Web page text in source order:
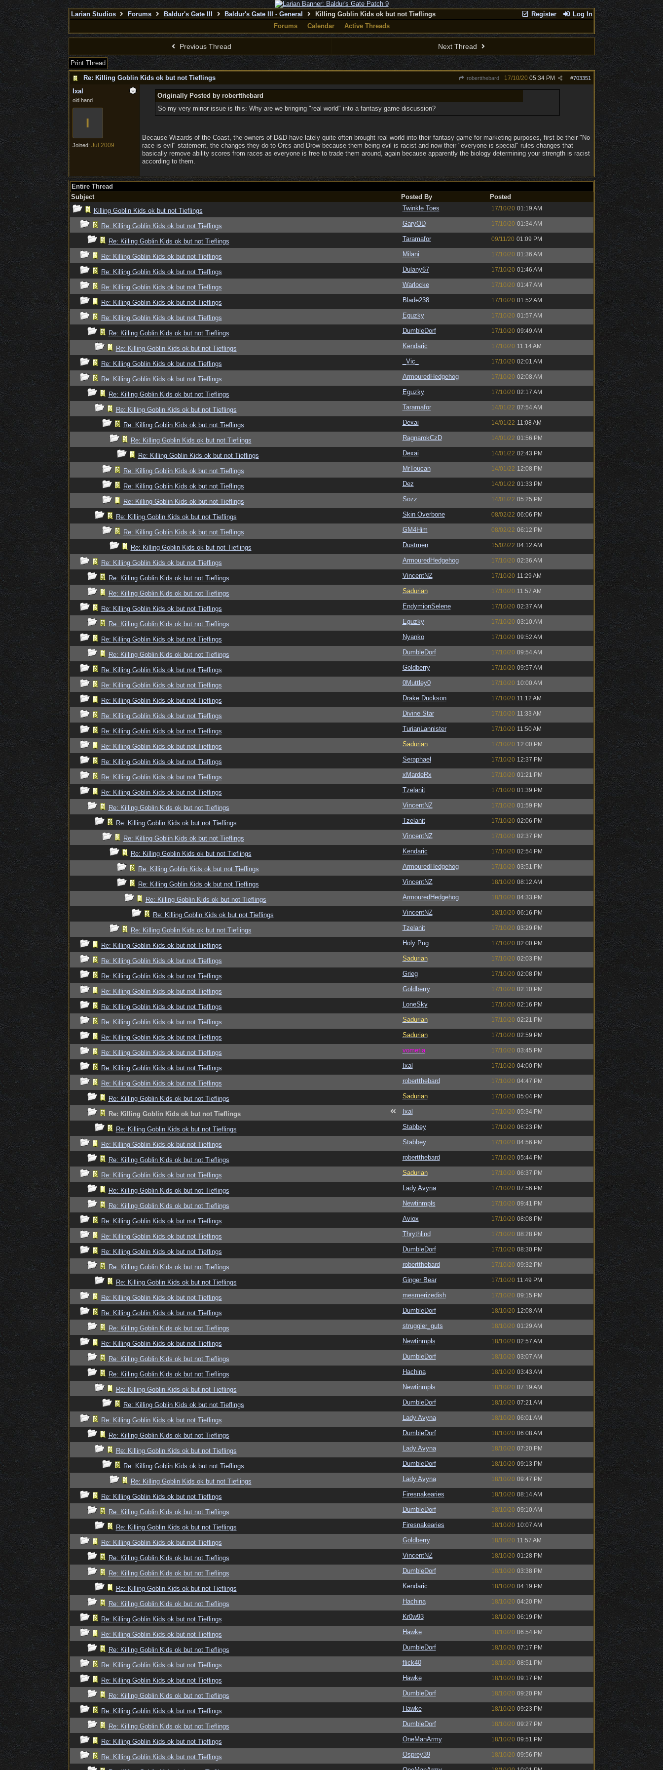
Register Log In
Larian Studios Forums Baldur's Gate III Baldur's Gate III - General
Killing Goblin Kids ok but not Tieflings
Forums
Calendar Active Threads
Previous Thread Next Thread
Print Thread
Re: Killing Goblin Kids ok but not Tieflings
robertthebard #703351
17/10/20 05:34 PM
Ixal
old hand
I
Joined: Jul 2009
Originally Posted by robertthebard
So my very minor issue is this: Why are we bringing "real world" into a fantasy game discussion?
Because Wizards of the Coast, the owners of D&D have lately quite often brought real world into their fantasy game for marketing purposes, first be their "No
race is evil" statement, the changes they do to Orcs and Drow because them being evil is racist and now their "everyone is special" rules changes that
basically remove ability scores from races as everyone is free to trade them around, again because apparently the biology determining your strength is racist
according to them.
Entire Thread
Subject
Posted By
Posted
Killing Goblin Kids ok but not Tieflings
Twinkle Toes 17/10/20 01:19 AM
Re: Killing Goblin Kids ok but not Tieflings GaryOD 17/10/20 01:34 AM
Re: Killing Goblin Kids ok but not Tieflings Taramafor 09/11/20 01:09 PM
Re: Killing Goblin Kids ok but not Tieflings Milani 17/10/20 01:36 AM
Re: Killing Goblin Kids ok but not Tieflings Dulany67 17/10/20 01:46 AM
Re: Killing Goblin Kids ok but not Tieflings Warlocke 17/10/20 01:47 AM
Re: Killing Goblin Kids ok but not Tieflings Blade238 17/10/20 01:52 AM
Re: Killing Goblin Kids ok but not Tieflings Eguzky 17/10/20 01:57 AM
Re: Killing Goblin Kids ok but not Tieflings DumbleDorf 17/10/20 09:49 AM
Re: Killing Goblin Kids ok but not Tieflings Kendaric 17/10/20 11:14 AM
Re: Killing Goblin Kids ok but not Tieflings _Vic_ 17/10/20 02:01 AM
Re: Killing Goblin Kids ok but not Tieflings ArmouredHedgehog 17/10/20 02:08 AM
Re: Killing Goblin Kids ok but not Tieflings Eguzky 17/10/20 02:17 AM
Re: Killing Goblin Kids ok but not Tieflings Taramafor 14/01/22 07:54 AM
Re: Killing Goblin Kids ok but not Tieflings Dexai 14/01/22 11:08 AM
Re: Killing Goblin Kids ok but not Tieflings RagnarokCzD 14/01/22 01:56 PM
Re: Killing Goblin Kids ok but not Tieflings Dexai 14/01/22 02:43 PM
Re: Killing Goblin Kids ok but not Tieflings MrToucan 14/01/22 12:08 PM
Re: Killing Goblin Kids ok but not Tieflings Dez 14/01/22 01:33 PM
Re: Killing Goblin Kids ok but not Tieflings Sozz 14/01/22 05:25 PM
Re: Killing Goblin Kids ok but not Tieflings Skin Overbone 08/02/22 06:06 PM
Re: Killing Goblin Kids ok but not Tieflings GM4Him 08/02/22 06:12 PM
Re: Killing Goblin Kids ok but not Tieflings Dustmen 15/02/22 04:12 AM
Re: Killing Goblin Kids ok but not Tieflings ArmouredHedgehog 17/10/20 02:36 AM
Re: Killing Goblin Kids ok but not Tieflings VincentNZ 17/10/20 11:29 AM
Re: Killing Goblin Kids ok but not Tieflings Sadurian 17/10/20 11:57 AM
Re: Killing Goblin Kids ok but not Tieflings EndymionSelene 17/10/20 02:37 AM
Re: Killing Goblin Kids ok but not Tieflings Eguzky 17/10/20 03:10 AM
Re: Killing Goblin Kids ok but not Tieflings Nyanko 17/10/20 09:52 AM
Re: Killing Goblin Kids ok but not Tieflings DumbleDorf 17/10/20 09:54 AM
Re: Killing Goblin Kids ok but not Tieflings Goldberry 17/10/20 09:57 AM
Re: Killing Goblin Kids ok but not Tieflings 0Muttley0 17/10/20 10:00 AM
Re: Killing Goblin Kids ok but not Tieflings Drake Duckson 17/10/20 11:12 AM
Re: Killing Goblin Kids ok but not Tieflings Divine Star 17/10/20 11:33 AM
Re: Killing Goblin Kids ok but not Tieflings TurianLannister 17/10/20 11:50 AM
Re: Killing Goblin Kids ok but not Tieflings Sadurian 17/10/20 12:00 PM
Re: Killing Goblin Kids ok but not Tieflings Seraphael 17/10/20 12:37 PM
Re: Killing Goblin Kids ok but not Tieflings xMardeRx 17/10/20 01:21 PM
Re: Killing Goblin Kids ok but not Tieflings Tzelanit 17/10/20 01:39 PM
Re: Killing Goblin Kids ok but not Tieflings VincentNZ 17/10/20 01:59 PM
Re: Killing Goblin Kids ok but not Tieflings Tzelanit 17/10/20 02:06 PM
Re: Killing Goblin Kids ok but not Tieflings VincentNZ 17/10/20 02:37 PM
Re: Killing Goblin Kids ok but not Tieflings Kendaric 17/10/20 02:54 PM
Re: Killing Goblin Kids ok but not Tieflings ArmouredHedgehog 17/10/20 03:51 PM
Re: Killing Goblin Kids ok but not Tieflings VincentNZ 18/10/20 08:12 AM
Re: Killing Goblin Kids ok but not Tieflings ArmouredHedgehog 18/10/20 04:33 PM
Re: Killing Goblin Kids ok but not Tieflings VincentNZ 18/10/20 06:16 PM
Re: Killing Goblin Kids ok but not Tieflings Tzelanit 17/10/20 03:29 PM
Re: Killing Goblin Kids ok but not Tieflings Holy Pug 17/10/20 02:00 PM
Re: Killing Goblin Kids ok but not Tieflings Sadurian 17/10/20 02:03 PM
Re: Killing Goblin Kids ok but not Tieflings Grieg 17/10/20 02:08 PM
Re: Killing Goblin Kids ok but not Tieflings Goldberry 17/10/20 02:10 PM
Re: Killing Goblin Kids ok but not Tieflings LoneSky 17/10/20 02:16 PM
Re: Killing Goblin Kids ok but not Tieflings Sadurian 17/10/20 02:21 PM
Re: Killing Goblin Kids ok but not Tieflings Sadurian 17/10/20 02:59 PM
Re: Killing Goblin Kids ok but not Tieflings vometia 17/10/20 03:45 PM
Re: Killing Goblin Kids ok but not Tieflings Ixal 17/10/20 04:00 PM
Re: Killing Goblin Kids ok but not Tieflings robertthebard 17/10/20 04:47 PM
Re: Killing Goblin Kids ok but not Tieflings Sadurian 17/10/20 05:04 PM
Re: Killing Goblin Kids ok but not Tieflings Ixal 17/10/20 05:34 PM
Re: Killing Goblin Kids ok but not Tieflings Stabbey 17/10/20 06:23 PM
Re: Killing Goblin Kids ok but not Tieflings Stabbey 17/10/20 04:56 PM
Re: Killing Goblin Kids ok but not Tieflings robertthebard 17/10/20 05:44 PM
Re: Killing Goblin Kids ok but not Tieflings Sadurian 17/10/20 06:37 PM
Re: Killing Goblin Kids ok but not Tieflings Lady Avyna 17/10/20 07:56 PM
Re: Killing Goblin Kids ok but not Tieflings Newtinmpls 17/10/20 09:41 PM
Re: Killing Goblin Kids ok but not Tieflings Aviox 17/10/20 08:08 PM
Re: Killing Goblin Kids ok but not Tieflings Thrythlind 17/10/20 08:28 PM
Re: Killing Goblin Kids ok but not Tieflings DumbleDorf 17/10/20 08:30 PM
Re: Killing Goblin Kids ok but not Tieflings robertthebard 17/10/20 09:32 PM
Re: Killing Goblin Kids ok but not Tieflings Ginger Bear 17/10/20 11:49 PM
Re: Killing Goblin Kids ok but not Tieflings mesmerizedish 17/10/20 09:15 PM
Re: Killing Goblin Kids ok but not Tieflings DumbleDorf 18/10/20 12:08 AM
Re: Killing Goblin Kids ok but not Tieflings struggler_guts 18/10/20 01:29 AM
Re: Killing Goblin Kids ok but not Tieflings Newtinmpls 18/10/20 02:57 AM
Re: Killing Goblin Kids ok but not Tieflings DumbleDorf 18/10/20 03:07 AM
Re: Killing Goblin Kids ok but not Tieflings Hachina 18/10/20 03:43 AM
Re: Killing Goblin Kids ok but not Tieflings Newtinmpls 18/10/20 07:19 AM
Re: Killing Goblin Kids ok but not Tieflings DumbleDorf 18/10/20 07:21 AM
Re: Killing Goblin Kids ok but not Tieflings Lady Avyna 18/10/20 06:01 AM
Re: Killing Goblin Kids ok but not Tieflings DumbleDorf 18/10/20 06:08 AM
Re: Killing Goblin Kids ok but not Tieflings Lady Avyna 18/10/20 07:20 PM
Re: Killing Goblin Kids ok but not Tieflings DumbleDorf 18/10/20 09:13 PM
Re: Killing Goblin Kids ok but not Tieflings Lady Avyna 18/10/20 09:47 PM
Re: Killing Goblin Kids ok but not Tieflings Firesnakearies 18/10/20 08:14 AM
Re: Killing Goblin Kids ok but not Tieflings DumbleDorf 18/10/20 09:10 AM
Re: Killing Goblin Kids ok but not Tieflings Firesnakearies 18/10/20 10:07 AM
Re: Killing Goblin Kids ok but not Tieflings Goldberry 18/10/20 11:57 AM
Re: Killing Goblin Kids ok but not Tieflings VincentNZ 18/10/20 01:28 PM
Re: Killing Goblin Kids ok but not Tieflings DumbleDorf 18/10/20 03:38 PM
Re: Killing Goblin Kids ok but not Tieflings Kendaric 18/10/20 04:19 PM
Re: Killing Goblin Kids ok but not Tieflings Hachina 18/10/20 04:20 PM
Re: Killing Goblin Kids ok but not Tieflings Kr0w93 18/10/20 06:19 PM
Re: Killing Goblin Kids ok but not Tieflings Hawke 18/10/20 06:54 PM
Re: Killing Goblin Kids ok but not Tieflings DumbleDorf 18/10/20 07:17 PM
Re: Killing Goblin Kids ok but not Tieflings flick40 18/10/20 08:51 PM
Re: Killing Goblin Kids ok but not Tieflings Hawke 18/10/20 09:17 PM
Re: Killing Goblin Kids ok but not Tieflings DumbleDorf 18/10/20 09:20 PM
Re: Killing Goblin Kids ok but not Tieflings Hawke 18/10/20 09:23 PM
Re: Killing Goblin Kids ok but not Tieflings DumbleDorf 18/10/20 09:27 PM
Re: Killing Goblin Kids ok but not Tieflings OneManArmy 18/10/20 09:51 PM
Re: Killing Goblin Kids ok but not Tieflings Osprey39 18/10/20 09:56 PM